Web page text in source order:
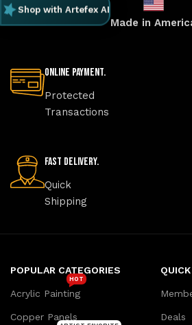
Made in
Online Payment.
Protected
Transactions
Fast Delivery.
Quick
Shipping
POPULAR CATEGORIES
Acrylic Painting
HOT
Copper Panels Deals
Shop with Artefex AI